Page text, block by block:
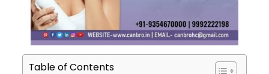
Table of Contents